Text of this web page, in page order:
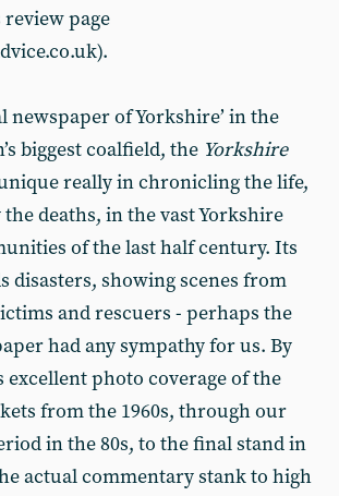
page
newspaper of Yorkshire’ in the
biggest coalfield, the Yorkshire
really in chronicling the life,
deaths, in the vast Yorkshire
of the last half century. Its
disasters, showing scenes from
and rescuers - perhaps the
had any sympathy for us. By
photo coverage of the
from the 1960s, through our
in the 80s, to the final stand in
actual commentary stank to high